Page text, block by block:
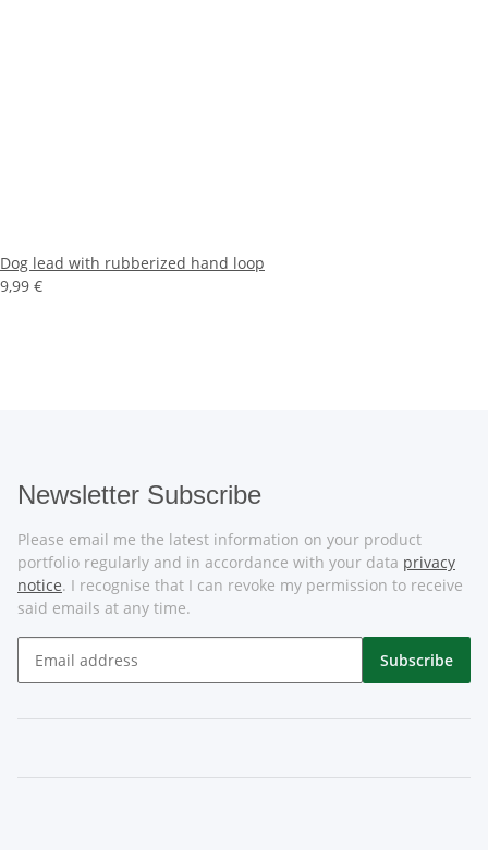
Dog lead with rubberized hand loop
9,99 €
Newsletter Subscribe
Please email me the latest information on your product
portfolio regularly and in accordance with your data privacy
notice. I recognise that I can revoke my permission to receive
said emails at any time.
Subscribe